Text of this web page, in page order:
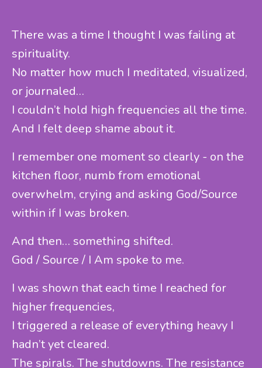
There was a time I thought I was failing at
spirituality.
No matter how much I meditated, visualized,
or journaled…
I couldn’t hold high frequencies all the time.
And I felt deep shame about it.
I remember one moment so clearly - on the
kitchen floor, numb from emotional
overwhelm, crying and asking God/Source
within if I was broken.
And then… something shifted.
God / Source / I Am spoke to me.
I was shown that each time I reached for
higher frequencies,
I triggered a release of everything heavy I
hadn’t yet cleared.
The spirals. The shutdowns. The resistance